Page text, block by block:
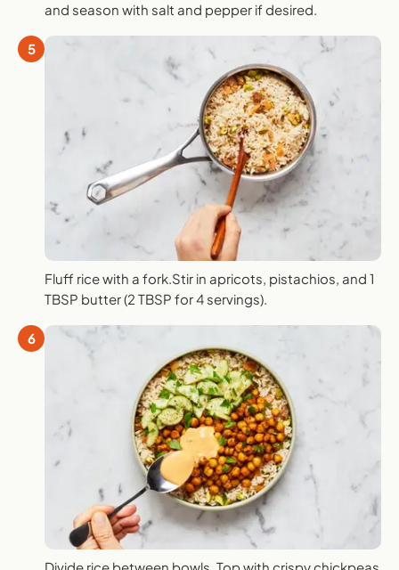
and season with salt and pepper if desired.
5
Fluff rice with a fork.Stir in apricots, pistachios, and 1
TBSP butter (2 TBSP for 4 servings).
6